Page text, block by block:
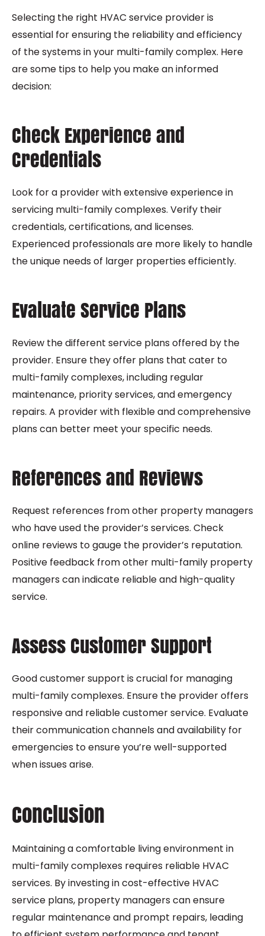
Selecting the right HVAC service provider is
essential for ensuring the reliability and efficiency
of the systems in your multi-family complex. Here
are some tips to help you make an informed
decision:
Check Experience and
Credentials
Look for a provider with extensive experience in
servicing multi-family complexes. Verify their
credentials, certifications, and licenses.
Experienced professionals are more likely to handle
the unique needs of larger properties efficiently.
Evaluate Service Plans
Review the different service plans offered by the
provider. Ensure they offer plans that cater to
multi-family complexes, including regular
maintenance, priority services, and emergency
repairs. A provider with flexible and comprehensive
plans can better meet your specific needs.
References and Reviews
Request references from other property managers
who have used the provider’s services. Check
online reviews to gauge the provider’s reputation.
Positive feedback from other multi-family property
managers can indicate reliable and high-quality
service.
Assess Customer Support
Good customer support is crucial for managing
multi-family complexes. Ensure the provider offers
responsive and reliable customer service. Evaluate
their communication channels and availability for
emergencies to ensure you’re well-supported
when issues arise.
Conclusion
Maintaining a comfortable living environment in
multi-family complexes requires reliable HVAC
services. By investing in cost-effective HVAC
service plans, property managers can ensure
regular maintenance and prompt repairs, leading